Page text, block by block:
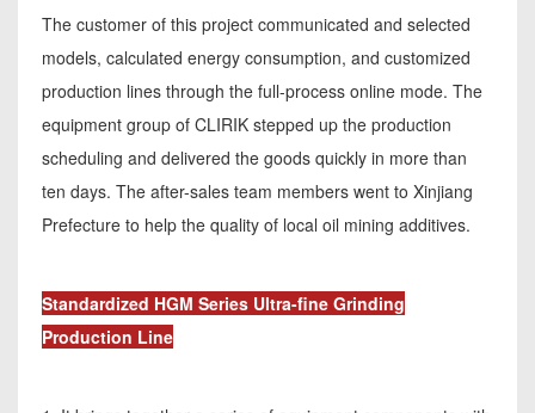
The customer of this project communicated and selected
models, calculated energy consumption, and customized
production lines through the full-process online mode. The
equipment group of CLIRIK stepped up the production
scheduling and delivered the goods quickly in more than
ten days. The after-sales team members went to Xinjiang
Prefecture to help the quality of local oil mining additives.
Standardized HGM Series Ultra-fine Grinding
Production Line